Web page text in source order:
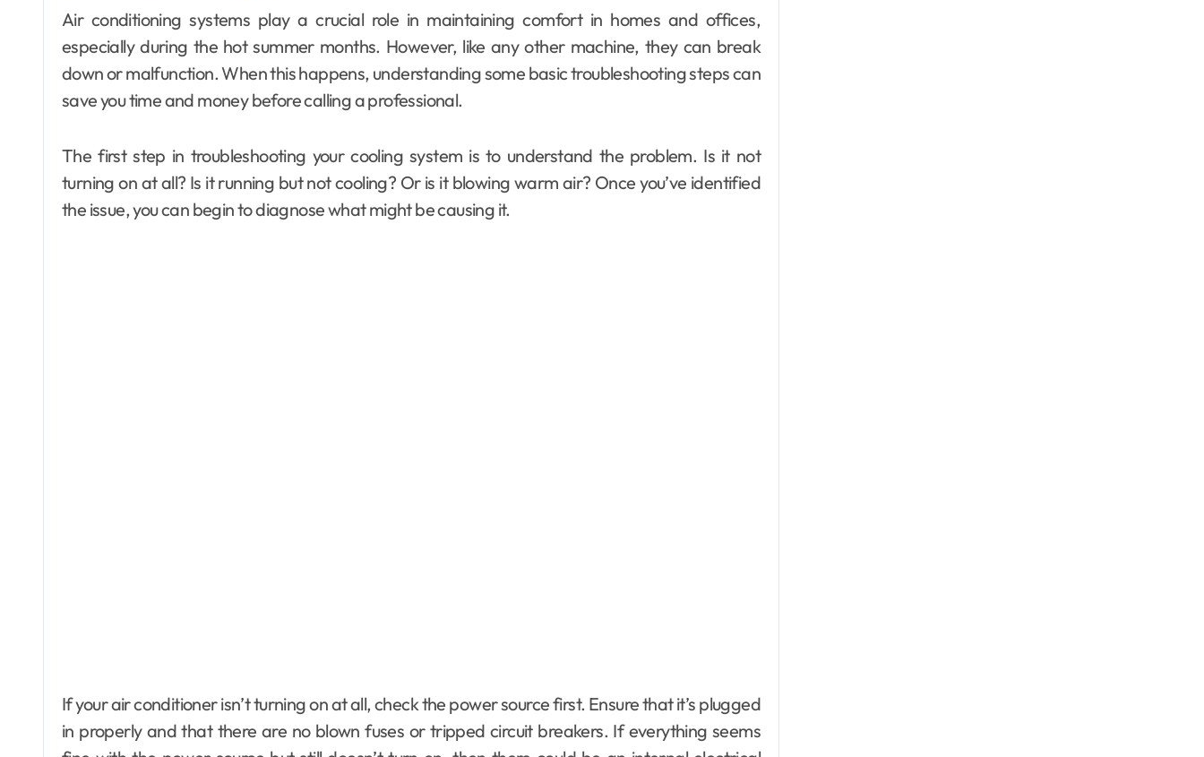
Air conditioning systems play a crucial role in maintaining comfort in homes and offices,
especially during the hot summer months. However, like any other machine, they can break
down or malfunction. When this happens, understanding some basic troubleshooting steps can
save you time and money before calling a professional.
The first step in troubleshooting your cooling system is to understand the problem. Is it not
turning on at all? Is it running but not cooling? Or is it blowing warm air? Once you’ve identified
the issue, you can begin to diagnose what might be causing it.
If your air conditioner isn’t turning on at all, check the power source first. Ensure that it’s plugged
in properly and that there are no blown fuses or tripped circuit breakers. If everything seems